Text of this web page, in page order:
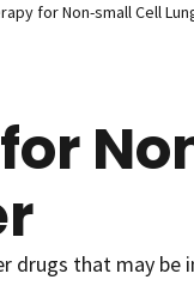
for Non-small Cell
drugs that may be